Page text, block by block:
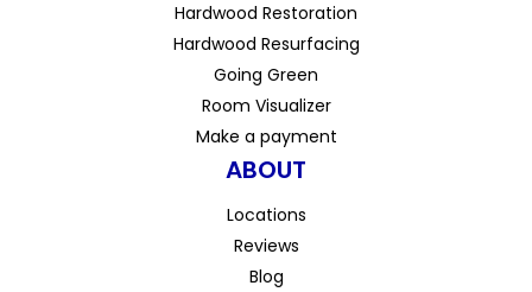
Hardwood Restoration
Hardwood Resurfacing
Going Green
Room Visualizer
Make a payment
ABOUT
Locations
Reviews
Blog